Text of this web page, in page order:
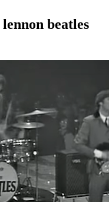
beatles